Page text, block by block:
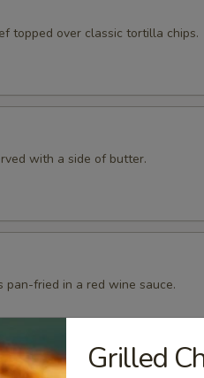
topped over classic tortilla chips.
with a side of butter.
pan-fried in a red wine sauce.
Grilled